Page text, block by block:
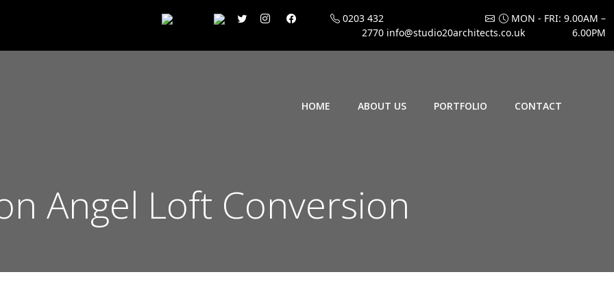
0203 432
2770 info@studio20architects.co.uk
MON - FRI: 9.00AM –
6.00PM
HOME ABOUT US PORTFOLIO CONTACT
Angel Loft Conversion